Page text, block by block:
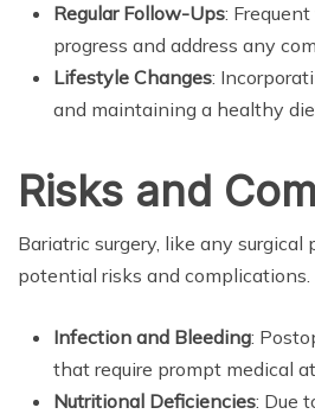
Regular Follow-Ups:
progress and address any
Lifestyle Changes:
and maintaining a healthy
Risks and
Bariatric surgery, like any surgical
potential risks and complications.
Infection and Bleeding:
that require prompt medical
Nutritional Deficiencies: Due